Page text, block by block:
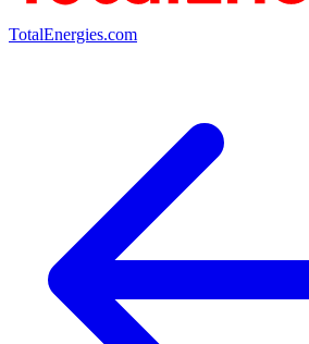
TotalEnergies.com